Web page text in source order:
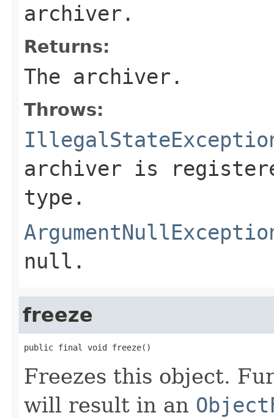
archiver.
Returns:
The archiver.
Throws:
archiver is
type.
null .
freeze
public final void freeze()
Freezes this object.
will result in an